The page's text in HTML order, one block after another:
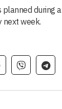
during
next week.